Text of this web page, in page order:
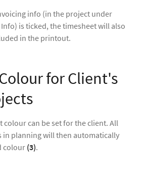
info (in the project under
is ticked, the timesheet will also
in the printout.
for Client's
colour can be set for the client. All
planning will then automatically
colour (3).